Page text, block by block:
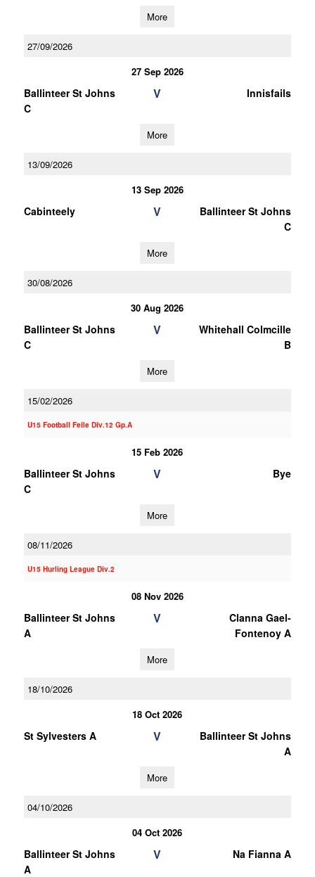
More
27/09/2026
27 Sep 2026
Ballinteer St Johns
C
V Innisfails
More
13/09/2026
13 Sep 2026
Cabinteely V
Ballinteer St Johns
C
More
30/08/2026
30 Aug 2026
Ballinteer St Johns
C
V
Whitehall Colmcille
B
More
15/02/2026
U15 Football Feile Div.12 Gp.A
15 Feb 2026
Ballinteer St Johns
C
V Bye
More
08/11/2026
U15 Hurling League Div.2
08 Nov 2026
Ballinteer St Johns
A
V
Clanna Gael-
Fontenoy A
More
18/10/2026
18 Oct 2026
St Sylvesters A V
Ballinteer St Johns
A
More
04/10/2026
04 Oct 2026
Ballinteer St Johns
A
V Na Fianna A